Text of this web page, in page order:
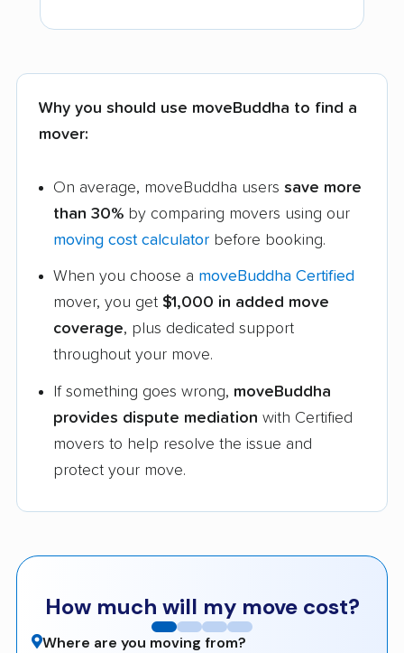
Why you should use moveBuddha to find a
mover:
On average, moveBuddha users save more
than 30% by comparing movers using our
moving cost calculator before booking.
When you choose a moveBuddha Certified
mover, you get $1,000 in added move
coverage, plus dedicated support
throughout your move.
If something goes wrong, moveBuddha
provides dispute mediation with Certified
movers to help resolve the issue and
protect your move.
How much will my move cost?
Where are you moving from?